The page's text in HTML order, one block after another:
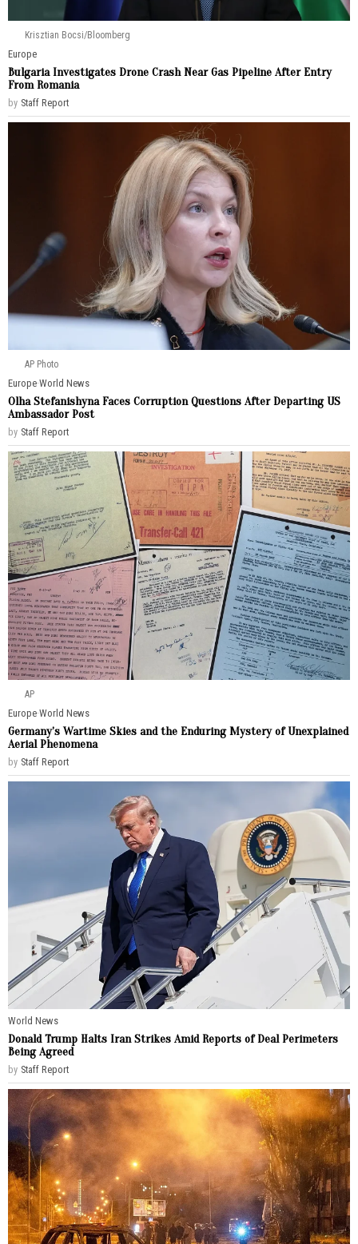
Krisztian Bocsi/Bloomberg
Europe
Bulgaria Investigates Drone Crash Near Gas Pipeline After Entry
From Romania
by Staff Report
AP Photo
Europe·World News
Olha Stefanishyna Faces Corruption Questions After Departing US
Ambassador Post
by Staff Report
AP
Europe·World News
Germany’s Wartime Skies and the Enduring Mystery of Unexplained
Aerial Phenomena
by Staff Report
World News
Donald Trump Halts Iran Strikes Amid Reports of Deal Perimeters
Being Agreed
by Staff Report